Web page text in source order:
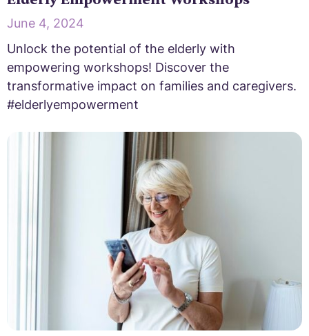
June 4, 2024
Unlock the potential of the elderly with
empowering workshops! Discover the
transformative impact on families and caregivers.
#elderlyempowerment